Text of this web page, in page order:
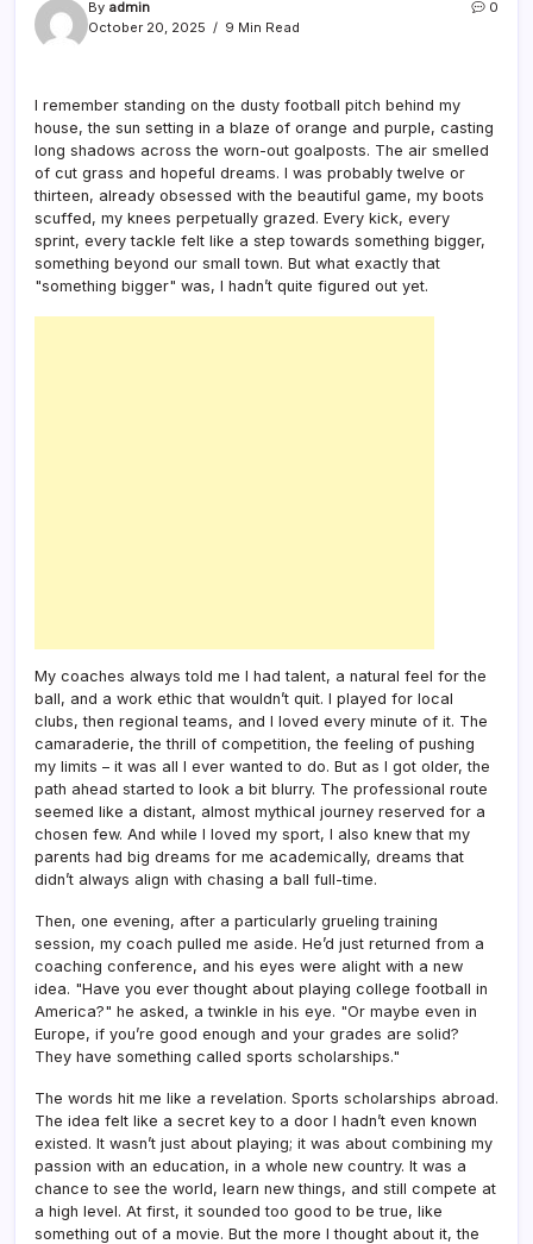
By admin
October 20, 2025
9 Min Read
0
I remember standing on the dusty football pitch behind my
house, the sun setting in a blaze of orange and purple, casting
long shadows across the worn-out goalposts. The air smelled
of cut grass and hopeful dreams. I was probably twelve or
thirteen, already obsessed with the beautiful game, my boots
scuffed, my knees perpetually grazed. Every kick, every
sprint, every tackle felt like a step towards something bigger,
something beyond our small town. But what exactly that
"something bigger" was, I hadn’t quite figured out yet.
My coaches always told me I had talent, a natural feel for the
ball, and a work ethic that wouldn’t quit. I played for local
clubs, then regional teams, and I loved every minute of it. The
camaraderie, the thrill of competition, the feeling of pushing
my limits – it was all I ever wanted to do. But as I got older, the
path ahead started to look a bit blurry. The professional route
seemed like a distant, almost mythical journey reserved for a
chosen few. And while I loved my sport, I also knew that my
parents had big dreams for me academically, dreams that
didn’t always align with chasing a ball full-time.
Then, one evening, after a particularly grueling training
session, my coach pulled me aside. He’d just returned from a
coaching conference, and his eyes were alight with a new
idea. "Have you ever thought about playing college football in
America?" he asked, a twinkle in his eye. "Or maybe even in
Europe, if you’re good enough and your grades are solid?
They have something called sports scholarships."
The words hit me like a revelation. Sports scholarships abroad.
The idea felt like a secret key to a door I hadn’t even known
existed. It wasn’t just about playing; it was about combining my
passion with an education, in a whole new country. It was a
chance to see the world, learn new things, and still compete at
a high level. At first, it sounded too good to be true, like
something out of a movie. But the more I thought about it, the